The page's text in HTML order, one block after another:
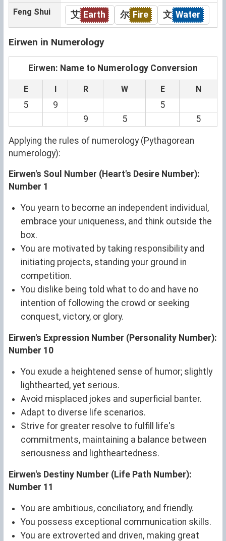
Feng Shui 艾 Earth 尔 Fire 文 Water
Eirwen in Numerology
Eirwen: Name to Numerology Conversion
E I R W E N
5 9
5
9
5 5
Applying the rules of numerology (Pythagorean
numerology):
Eirwen's Soul Number (Heart's Desire Number):
Number 1
You yearn to become an independent individual,
embrace your uniqueness, and think outside the
box.
You are motivated by taking responsibility and
initiating projects, standing your ground in
competition.
You dislike being told what to do and have no
intention of following the crowd or seeking
conquest, victory, or glory.
Eirwen's Expression Number (Personality Number):
Number 10
You exude a heightened sense of humor; slightly
lighthearted, yet serious.
Avoid misplaced jokes and superficial banter.
Adapt to diverse life scenarios.
Strive for greater resolve to fulfill life's
commitments, maintaining a balance between
seriousness and lightheartedness.
Eirwen's Destiny Number (Life Path Number):
Number 11
You are ambitious, conciliatory, and friendly.
You possess exceptional communication skills.
You are extroverted and driven, making great